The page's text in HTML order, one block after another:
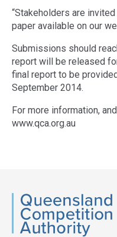
“Stakeholders are
paper available on our
Submissions should
report will be released
final report to be
September 2014.
For more information,
www.qca.org.au